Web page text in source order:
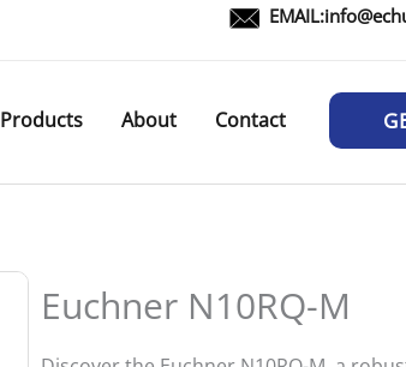
EMAIL:
Products About Contact
Euchner N10RQ-M